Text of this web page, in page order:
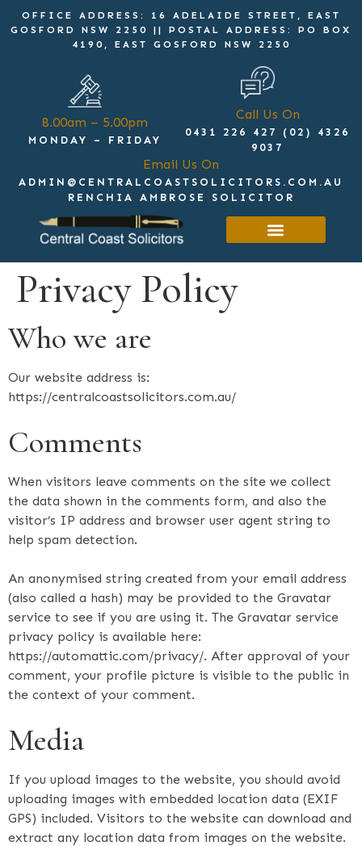
OFFICE ADDRESS: 16 ADELAIDE STREET, EAST
GOSFORD NSW 2250 || POSTAL ADDRESS: PO BOX
4190, EAST GOSFORD NSW 2250
8.00am – 5.00pm
MONDAY – FRIDAY
Call Us On
0431 226 427 (02) 4326
9037
Email Us On
ADMIN@CENTRALCOASTSOLICITORS.COM.AU
RENCHIA AMBROSE SOLICITOR
Privacy Policy
Who we are
Our website address is:
https://centralcoastsolicitors.com.au/
Comments
When visitors leave comments on the site we collect
the data shown in the comments form, and also the
visitor’s IP address and browser user agent string to
help spam detection.
An anonymised string created from your email address
(also called a hash) may be provided to the Gravatar
service to see if you are using it. The Gravatar service
privacy policy is available here:
https://automattic.com/privacy/. After approval of your
comment, your profile picture is visible to the public in
the context of your comment.
Media
If you upload images to the website, you should avoid
uploading images with embedded location data (EXIF
GPS) included. Visitors to the website can download and
extract any location data from images on the website.